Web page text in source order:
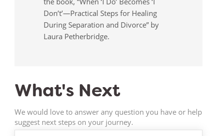
Don’t’—Practical Steps for Healing
During Separation and Divorce” by
Laura Petherbridge.
What's Next
We would love to answer any question you have or help
suggest next steps on your journey.